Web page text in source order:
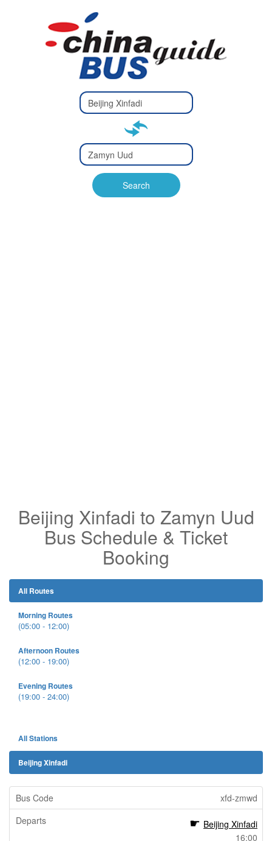
Type 2 or
more
Type 2 or more characters
Type 2 or
more
Type 2 or more characters
for results.
Search
Beijing Xinfadi to Zamyn Uud
Bus Schedule & Ticket
Booking
All Routes
Morning Routes
(05:00 - 12:00)
Afternoon Routes
(12:00 - 19:00)
Evening Routes
(19:00 - 24:00)
All Stations
Beijing Xinfadi
xfd-zmwd
Beijing Xinfadi
16:00